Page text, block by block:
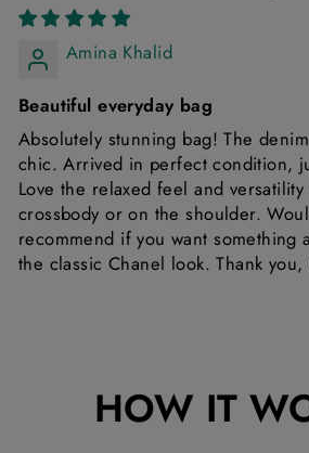
Amina Khalid
Beautiful everyday bag
Absolutely stunning bag! The
chic. Arrived in perfect condition,
Love the relaxed feel and
crossbody or on the shoulder.
recommend if you want something
the classic Chanel look. Thank you,
HOW IT